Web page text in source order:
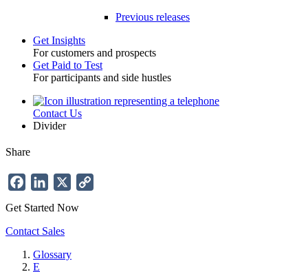
Previous releases
Toggle
Get Insights
For customers and prospects
Get Paid to Test
For participants and side hustles
UtilityContact Us
Divider
Share
FacebookLinkedIn
Get Started Now
Contact Sales
Glossary
E